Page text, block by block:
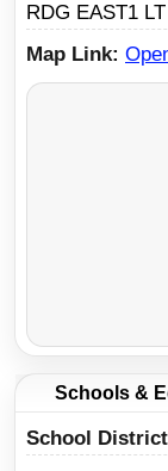
RDG EAST1
Map Link
Schools &
School District